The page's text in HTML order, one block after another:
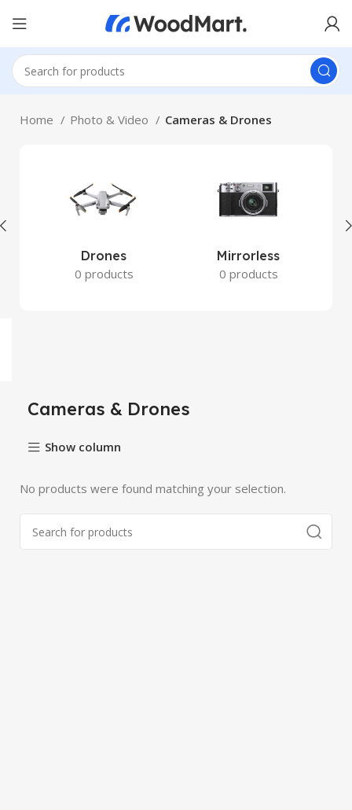
Home Photo & Video Cameras & Drones
Drones
0 products
Mirrorless
0 products
Cameras & Drones
Show column
No products were found matching your selection.